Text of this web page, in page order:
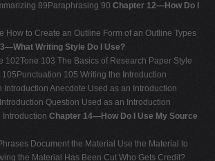
89Paraphrasing 90 Chapter 12—How Do I
How to Create an Outline Form of an Outline Types
Writing Style Do I Use?
102Tone 103 The Basics of Research Paper Style
105 Writing the Introduction
Introduction Anecdote Used as an Introduction
Question Used as an Introduction
Introduction Chapter 14—How Do I Use My Source
Document the Material Use the Material to
the Material Has Been Cut Who Gets Credit?